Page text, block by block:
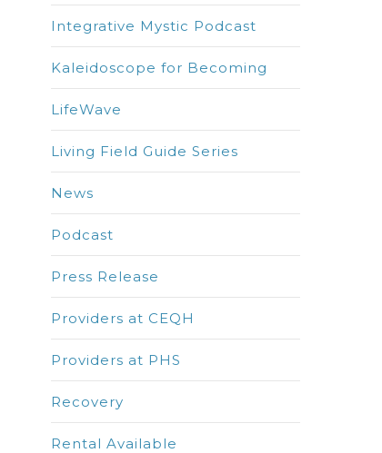
Integrative Mystic Podcast
Kaleidoscope for Becoming
LifeWave
Living Field Guide Series
News
Podcast
Press Release
Providers at CEQH
Providers at PHS
Recovery
Rental Available